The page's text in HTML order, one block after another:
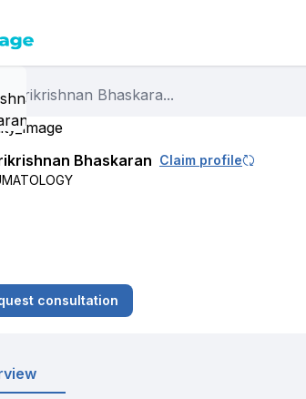
Harikrishnan Bhaskara...
Bhaskaran Claim profile
consultation